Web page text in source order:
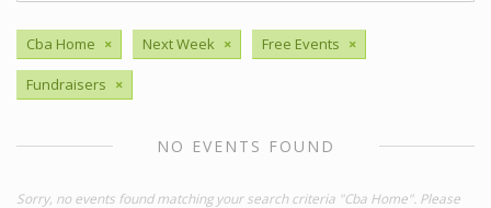
Cba Home × Next Week × Free Events ×
Fundraisers ×
NO EVENTS FOUND
Sorry, no events found matching your search criteria "Cba Home". Please